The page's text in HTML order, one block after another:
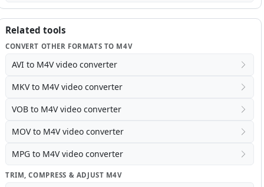
Related tools
CONVERT OTHER FORMATS TO M4V
AVI to M4V video converter
MKV to M4V video converter
VOB to M4V video converter
MOV to M4V video converter
MPG to M4V video converter
TRIM, COMPRESS & ADJUST M4V